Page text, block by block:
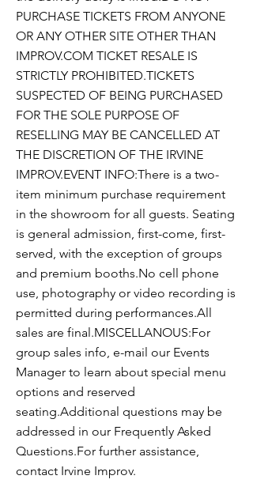
PURCHASE TICKETS FROM ANYONE
OR ANY OTHER SITE OTHER THAN
IMPROV.COM TICKET RESALE IS
STRICTLY PROHIBITED.TICKETS
SUSPECTED OF BEING PURCHASED
FOR THE SOLE PURPOSE OF
RESELLING MAY BE CANCELLED AT
THE DISCRETION OF THE IRVINE
IMPROV.EVENT INFO:There is a two-
item minimum purchase requirement
in the showroom for all guests. Seating
is general admission, first-come, first-
served, with the exception of groups
and premium booths.No cell phone
use, photography or video recording is
permitted during performances.All
sales are final.MISCELLANOUS:For
group sales info, e-mail our Events
Manager to learn about special menu
options and reserved
seating.Additional questions may be
addressed in our Frequently Asked
Questions.For further assistance,
contact Irvine Improv.